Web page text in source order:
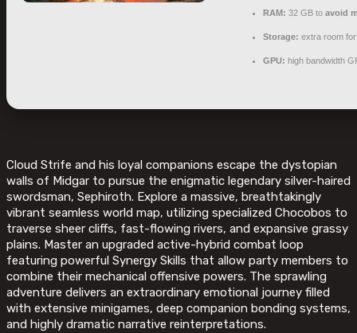
RAM: 32 GB to avoid
Storage: extra room
GPU: high bandwidth
Cloud Strife and his loyal companions escape the dystopian
walls of Midgar to pursue the enigmatic legendary silver-haired
swordsman, Sephiroth. Explore a massive, breathtakingly
vibrant seamless world map, utilizing specialized Chocobos to
traverse sheer cliffs, fast-flowing rivers, and expansive grassy
plains. Master an upgraded active-hybrid combat loop
featuring powerful Synergy Skills that allow party members to
combine their mechanical offensive powers. The sprawling
adventure delivers an extraordinary emotional journey filled
with extensive minigames, deep companion bonding systems,
and highly dramatic narrative reinterpretations.